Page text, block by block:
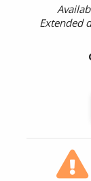
Extended